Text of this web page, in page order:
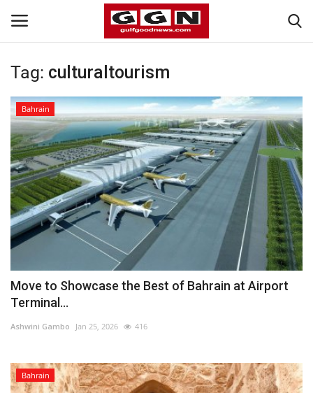
Home
Contact
Bahrain
#Trending
Media
Entertainment
Gulf News
Personality
Tag: culturaltourism
Bahrain
Move to Showcase the Best of Bahrain at Airport
Terminal...
Ashwini Gambo Jan 25, 2026 416
Bahrain